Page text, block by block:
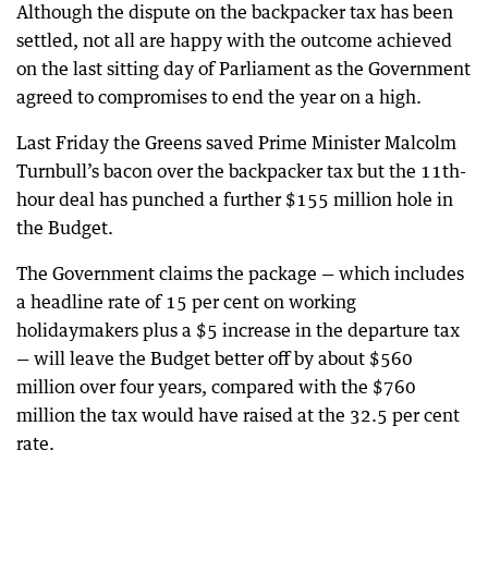
Although the dispute on the backpacker tax has been
settled, not all are happy with the outcome achieved
on the last sitting day of Parliament as the Government
agreed to compromises to end the year on a high.
Last Friday the Greens saved Prime Minister Malcolm
Turnbull’s bacon over the backpacker tax but the 11th-
hour deal has punched a further $155 million hole in
the Budget.
The Government claims the package — which includes
a headline rate of 15 per cent on working
holidaymakers plus a $5 increase in the departure tax
— will leave the Budget better off by about $560
million over four years, compared with the $760
million the tax would have raised at the 32.5 per cent
rate.